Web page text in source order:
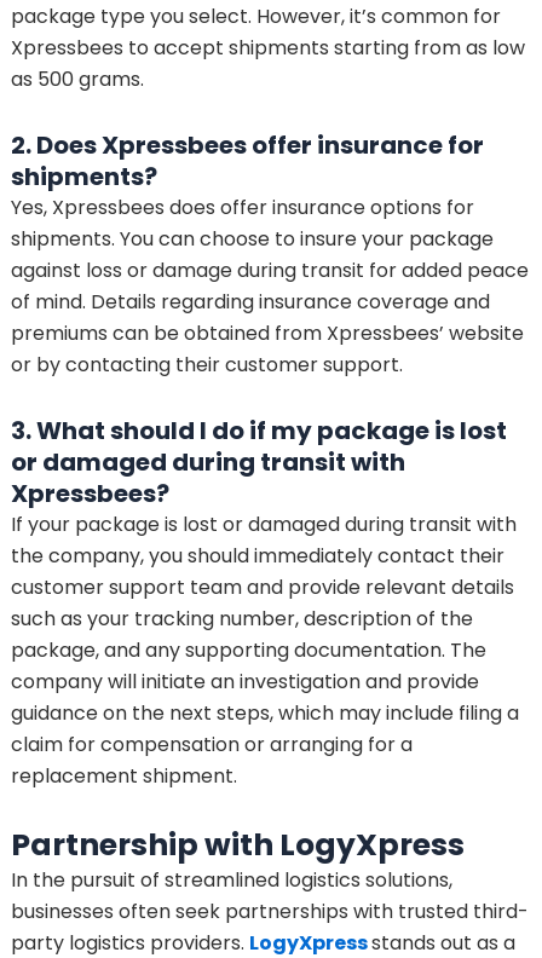
package type you select. However, it’s common for
Xpressbees to accept shipments starting from as low
as 500 grams.
2. Does Xpressbees offer insurance for
shipments?
Yes, Xpressbees does offer insurance options for
shipments. You can choose to insure your package
against loss or damage during transit for added peace
of mind. Details regarding insurance coverage and
premiums can be obtained from Xpressbees’ website
or by contacting their customer support.
3. What should I do if my package is lost
or damaged during transit with
Xpressbees?
If your package is lost or damaged during transit with
the company, you should immediately contact their
customer support team and provide relevant details
such as your tracking number, description of the
package, and any supporting documentation. The
company will initiate an investigation and provide
guidance on the next steps, which may include filing a
claim for compensation or arranging for a
replacement shipment.
Partnership with LogyXpress
In the pursuit of streamlined logistics solutions,
businesses often seek partnerships with trusted third-
party logistics providers. LogyXpressstands out as a